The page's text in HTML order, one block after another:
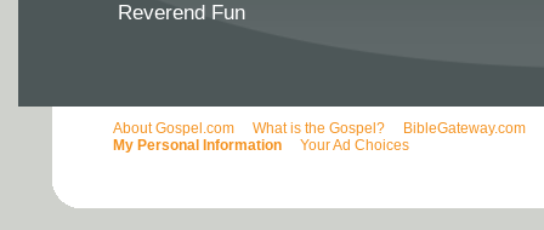
Reverend Fun
About Gospel.com What is the Gospel? BibleGateway.com
My Personal Information
Your Ad Choices